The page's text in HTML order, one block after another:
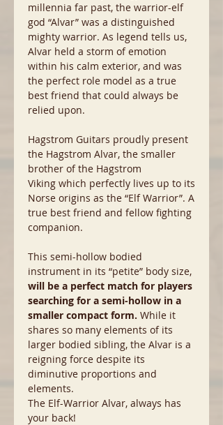
millennia far past, the warrior-elf
god “Alvar” was a distinguished
mighty warrior. As legend tells us,
Alvar held a storm of emotion
within his calm exterior, and was
the perfect role model as a true
best friend that could always be
relied upon.
Hagstrom Guitars proudly present
the Hagstrom Alvar, the smaller
brother of the Hagstrom
Viking which perfectly lives up to its
Norse origins as the “Elf Warrior”. A
true best friend and fellow fighting
companion.
This semi-hollow bodied
instrument in its “petite” body size,
will be a perfect match for players
searching for a semi-hollow in a
smaller compact form. While it
shares so many elements of its
larger bodied sibling, the Alvar is a
reigning force despite its
diminutive proportions and
elements.
The Elf-Warrior Alvar, always has
your back!